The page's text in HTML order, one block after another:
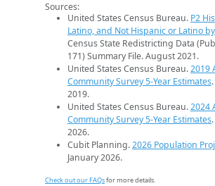
Sources:
United States Census Bureau. P2
Latino, and Not Hispanic or Latino
Census State Redistricting Data
171) Summary File. August 2021.
United States Census Bureau.2019
Community Survey 5-Year Estimates
2019.
United States Census Bureau.2024
Community Survey 5-Year Estimates
2026.
Cubit Planning.2026 Population
January 2026.
Check out our FAQsfor more details.